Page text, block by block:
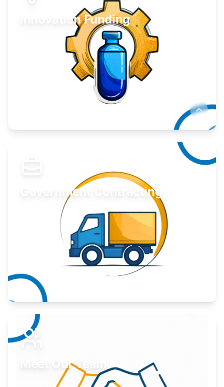
Innovation Funding
Government Contracting
Expand your market to government agencies.
Learn More
Meet Our Team